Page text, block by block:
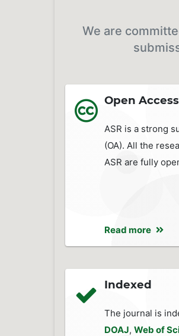
We are
Open Access
ASR is a strong
(OA). All the
ASR are fully
Read more
Indexed
The journal is
DOAJ, Web of